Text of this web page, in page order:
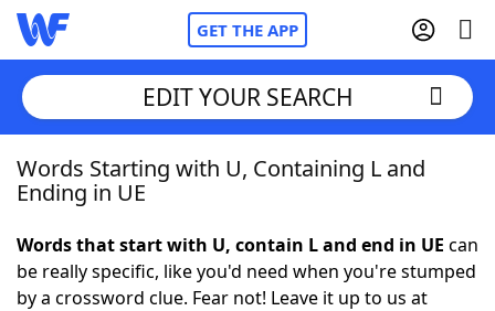
GET THE APP
Home
NYT Crossplay Cheat
EDIT YOUR SEARCH
Words Starting with U, Containing L and
Ending in UE
Words that start with U, contain L and end in UE can
be really specific, like you'd need when you're stumped
by a crossword clue. Fear not! Leave it up to us at